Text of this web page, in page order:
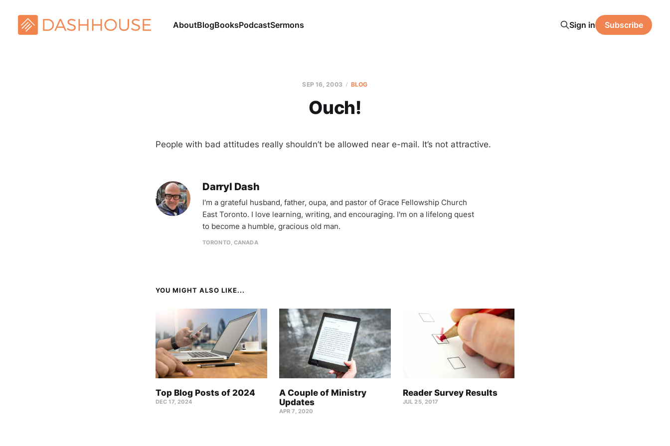
AboutBlogBooksPodcastSermons Sign in Subscribe
SEP 16, 2003 BLOG
Ouch!
People with bad attitudes really shouldn’t be allowed near e-mail. It’s not attractive.
Darryl Dash
I'm a grateful husband, father, oupa, and pastor of Grace Fellowship Church
East Toronto. I love learning, writing, and encouraging. I'm on a lifelong quest
to become a humble, gracious old man.
TORONTO, CANADA
YOU MIGHT ALSO LIKE...
Top Blog Posts of 2024
DEC 17, 2024
A Couple of Ministry
Updates
APR 7, 2020
Reader Survey Results
JUL 25, 2017